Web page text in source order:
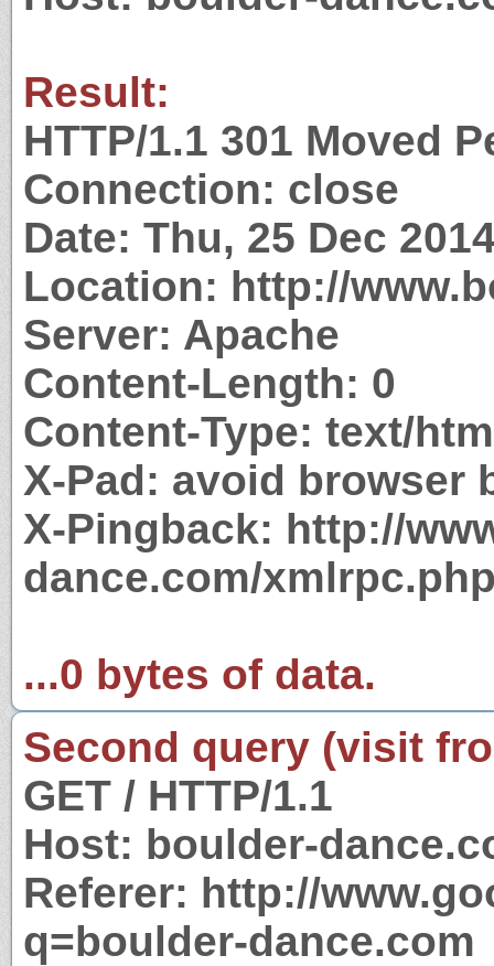
Result:
HTTP/1.1 301 Moved
Connection: close
Date: Thu, 25 Dec
Location: http://
Server: Apache
Content-Length: 0
Content-Type: text/
X-Pad: avoid browser
X-Pingback: http://
dance.com/
...0 bytes of data.
Second query (visit
GET / HTTP/1.1
Host: boulder-
Referer: http://
q=boulder-dance.com